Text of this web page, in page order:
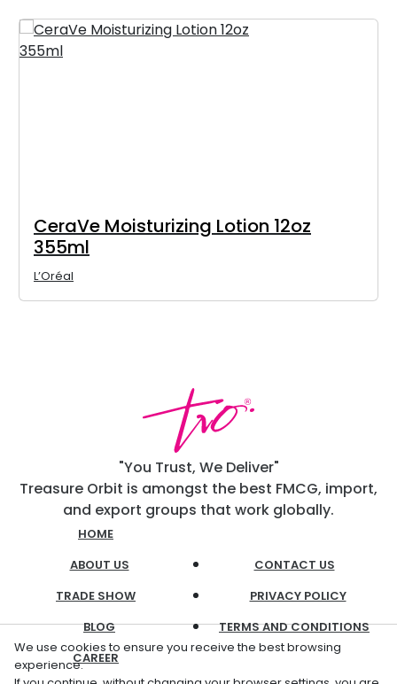
CeraVe Moisturizing Lotion 12oz
355ml
L’Oréal
"You Trust, We Deliver"
Treasure Orbit is amongst the best FMCG, import,
and export groups that work globally.
HOME
ABOUT US
TRADE SHOW
BLOG
CAREER
CONTACT US
PRIVACY POLICY
TERMS AND CONDITIONS
We use cookies to ensure you receive the best browsing
experience.